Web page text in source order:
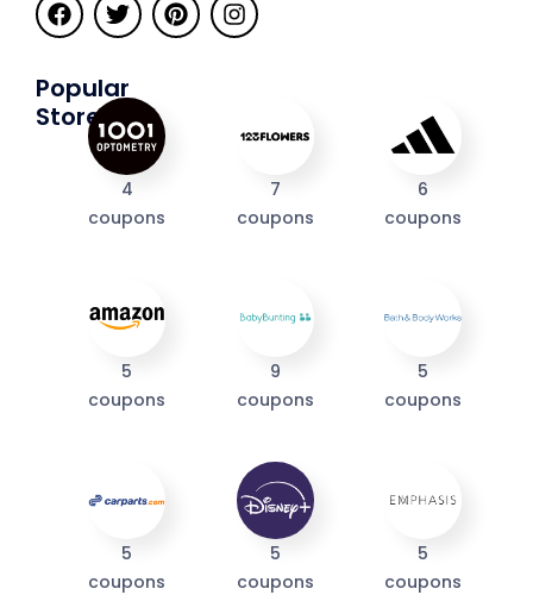
Popular
Stores
4
coupons
7
coupons
6
coupons
5
coupons
9
coupons
5
coupons
5
coupons
5
coupons
5
coupons